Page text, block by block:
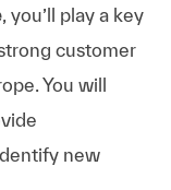
, you’ll play a key
customer
You will
new